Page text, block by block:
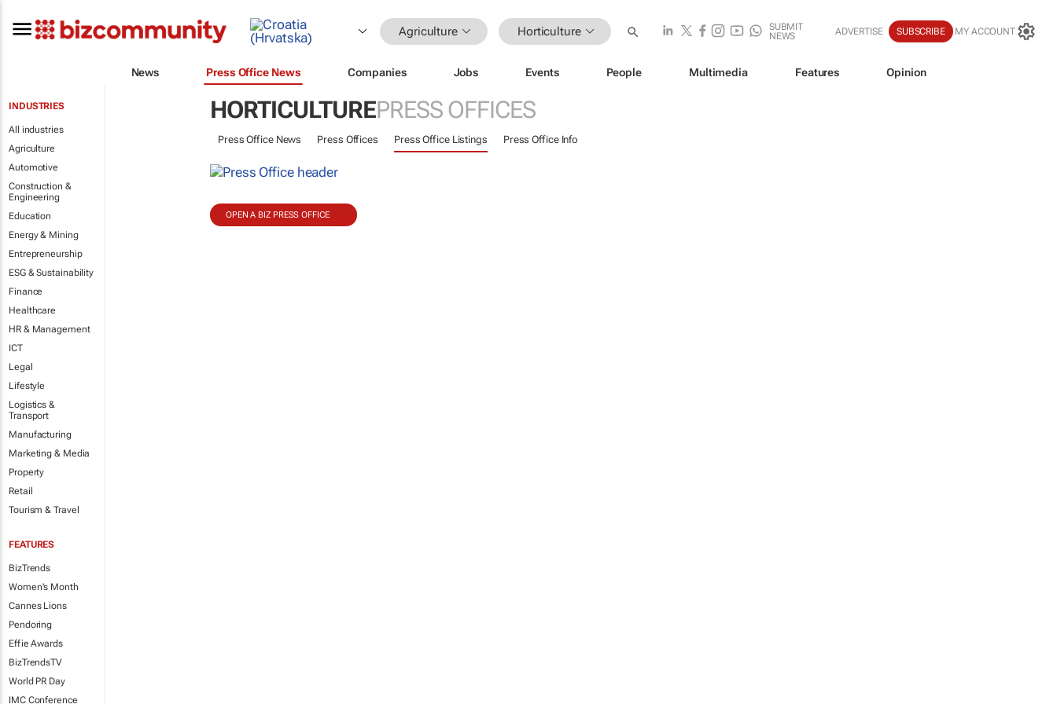
Agriculture Horticulture
SUBMIT
NEWS
ADVERTISE SUBSCRIBE MY ACCOUNT
News Press Office News Companies Jobs Events People Multimedia Features Opinion
INDUSTRIES
All industries
Agriculture
Automotive
Construction &
Engineering
Education
Energy & Mining
Entrepreneurship
ESG & Sustainability
Finance
Healthcare
HR & Management
ICT
Legal
Lifestyle
Logistics &
Transport
Manufacturing
Marketing & Media
Property
Retail
Tourism & Travel
FEATURES
BizTrends
Women's Month
Cannes Lions
Pendoring
Effie Awards
BizTrendsTV
World PR Day
IMC Conference
HORTICULTUREPRESS OFFICES
Press Office News Press Offices Press Office Listings Press Office Info
OPEN A BIZ PRESS OFFICE